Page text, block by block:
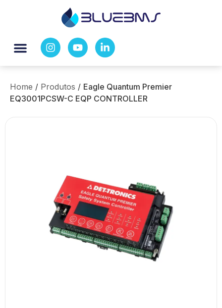
Home / Produtos / Eagle Quantum Premier
EQ3001PCSW-C EQP CONTROLLER